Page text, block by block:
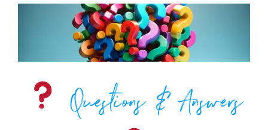
Questions & Answers